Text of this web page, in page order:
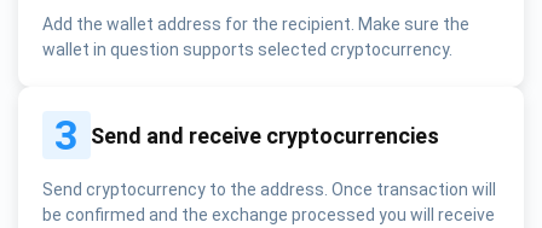
Add the wallet address for the recipient. Make sure the
wallet in question supports selected cryptocurrency.
3 Send and receive cryptocurrencies
Send cryptocurrency to the address. Once transaction will
be confirmed and the exchange processed you will receive